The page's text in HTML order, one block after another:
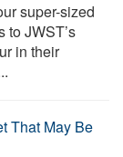
super-sized
to JWST’s
in their
That May Be